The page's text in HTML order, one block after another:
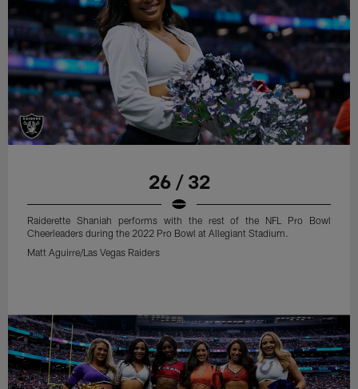
26 / 32
Raiderette Shaniah performs with the rest of the NFL Pro Bowl
Cheerleaders during the 2022 Pro Bowl at Allegiant Stadium.
Matt Aguirre/Las Vegas Raiders